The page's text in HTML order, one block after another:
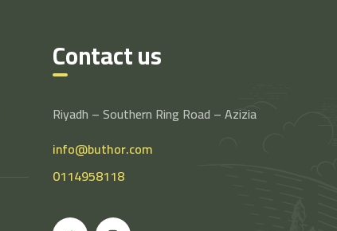
Contact us
Riyadh – Southern Ring Road – Azizia
info@buthor.com
0114958118